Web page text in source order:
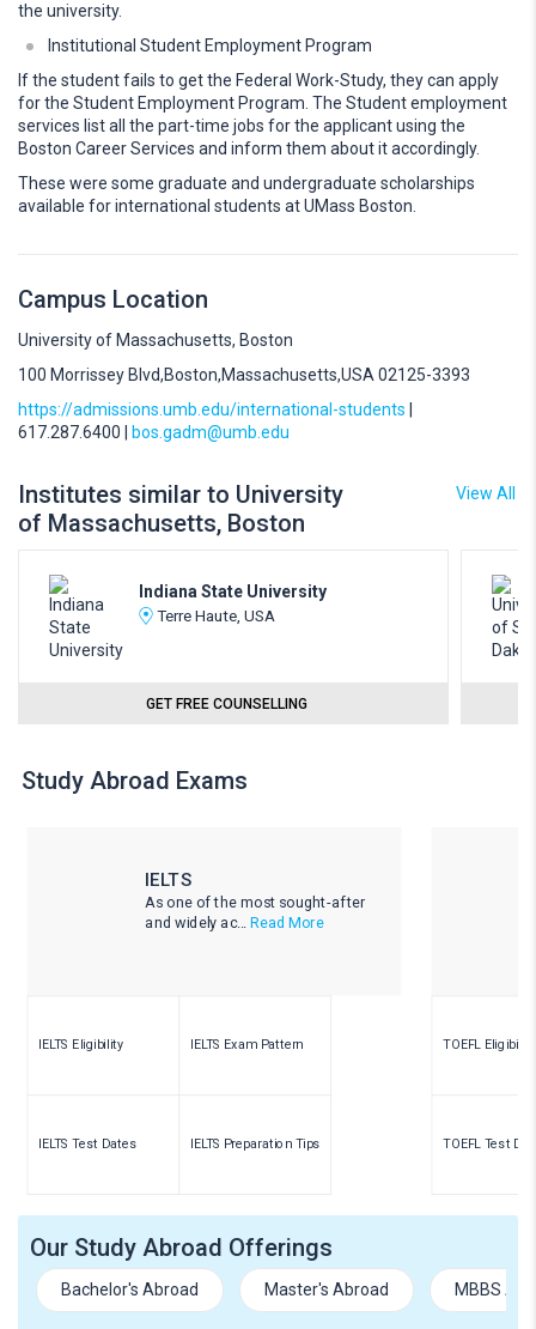
the university.
Institutional Student Employment Program
If the student fails to get the Federal Work-Study, they can apply
for the Student Employment Program. The Student employment
services list all the part-time jobs for the applicant using the
Boston Career Services and inform them about it accordingly.
These were some graduate and undergraduate scholarships
available for international students at UMass Boston.
Campus Location
University of Massachusetts, Boston
100 Morrissey Blvd,Boston,Massachusetts,USA 02125-3393
https://admissions.umb.edu/international-students
617.287.6400 |
bos.gadm@umb.edu
Institutes similar to University
of Massachusetts, Boston
View All
Indiana State University
Terre Haute, USA
GET FREE COUNSELLING
Study Abroad Exams
IELTS
As one of the most sought-after
and widely ac... Read More
IELTS Eligibility IELTS Exam Pattern
IELTS Test Dates IELTS Preparation Tips
TOEFL Eligibility
TOEFL Test
Our Study Abroad Offerings
Bachelor's Abroad Master's Abroad MBBS